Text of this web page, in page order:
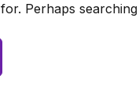
Perhaps